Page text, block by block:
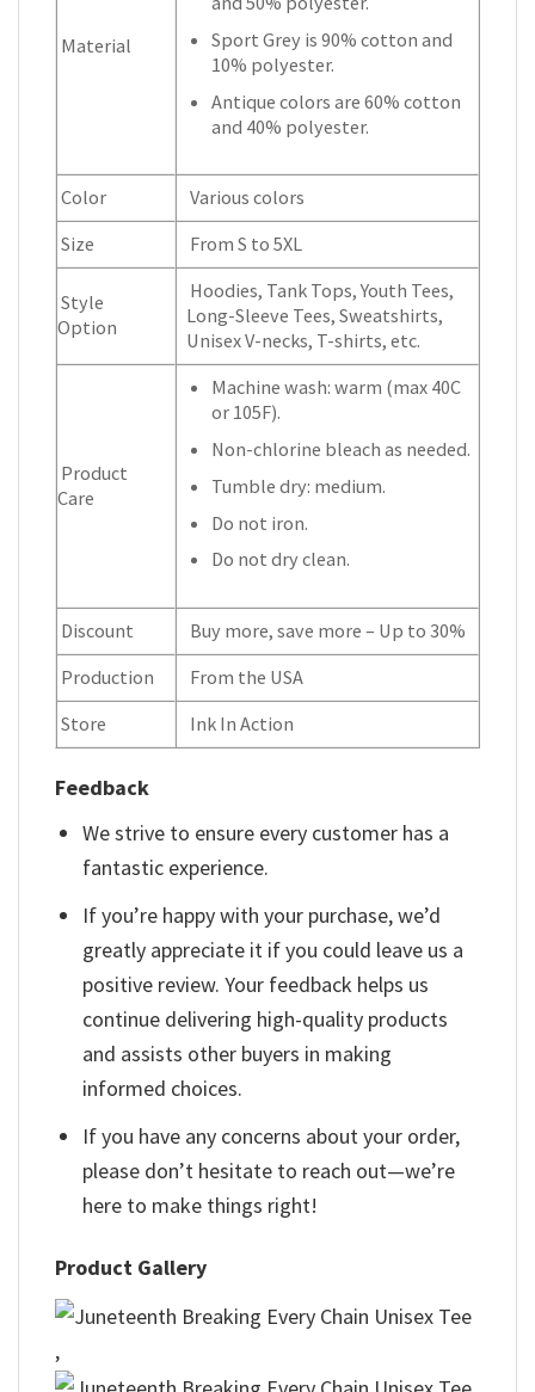
Material
Sport Grey is 90% cotton and
10% polyester.
Antique colors are 60% cotton
and 40% polyester.
Color
Various colors
Size
From S to 5XL
Style
Option
Hoodies, Tank Tops, Youth Tees,
Long-Sleeve Tees, Sweatshirts,
Unisex V-necks, T-shirts, etc.
Product
Care
Machine wash: warm (max 40C
or 105F).
Non-chlorine bleach as needed.
Tumble dry: medium.
Do not iron.
Do not dry clean.
Discount
Buy more, save more – Up to 30%
Production
From the USA
Store
Ink In Action
Feedback
We strive to ensure every customer has a
fantastic experience.
If you’re happy with your purchase, we’d
greatly appreciate it if you could leave us a
positive review. Your feedback helps us
continue delivering high-quality products
and assists other buyers in making
informed choices.
If you have any concerns about your order,
please don’t hesitate to reach out—we’re
here to make things right!
Product Gallery
,